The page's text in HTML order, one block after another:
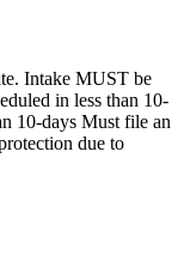
Intake MUST be
in less than 10-
10-days Must file an
due to